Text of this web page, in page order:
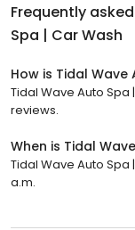
Frequently
Spa | Car Wash
How is Tidal
Tidal Wave Auto Spa
reviews.
When is Tidal
Tidal Wave Auto Spa
a.m.